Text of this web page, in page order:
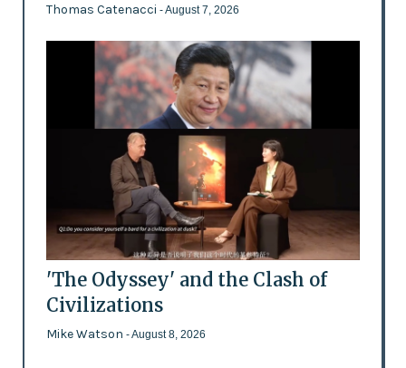
Thomas Catenacci - August 7, 2026
'The Odyssey' and the Clash of
Civilizations
Mike Watson - August 8, 2026